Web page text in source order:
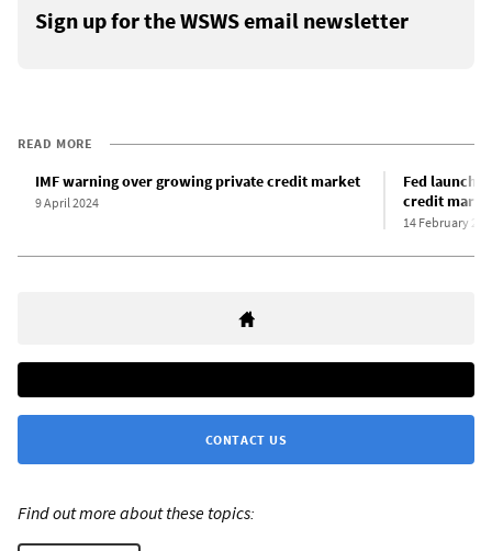
Sign up for the WSWS email newsletter
READ MORE
IMF warning over growing private credit market
9 April 2024
Fed
credit
14 February
CONTACT US
Find out more about these topics: